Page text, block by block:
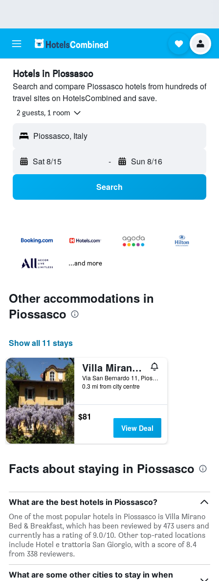
Hotels in Piossasco
Search and compare Piossasco hotels from hundreds of
travel sites on HotelsCombined and save.
2 guests, 1 room
Piossasco, Italy
Sat 8/15 - Sun 8/16
Search
...and more
Other accommodations in
Piossasco
Show all 11 stays
Villa Mirano B&B
Via San Bernardo 11, Piossasco, Torino, Italy
0.3 mi from city centre
$81
View Deal
Facts about staying in Piossasco
What are the best hotels in Piossasco?
One of the most popular hotels in Piossasco is Villa Mirano
Bed & Breakfast, which has been reviewed by 473 users and
currently has a rating of 9.0/10. Other top-rated locations
include Hotel e trattoria San Giorgio, with a score of 8.4
from 338 reviewers.
What are some other cities to stay in when